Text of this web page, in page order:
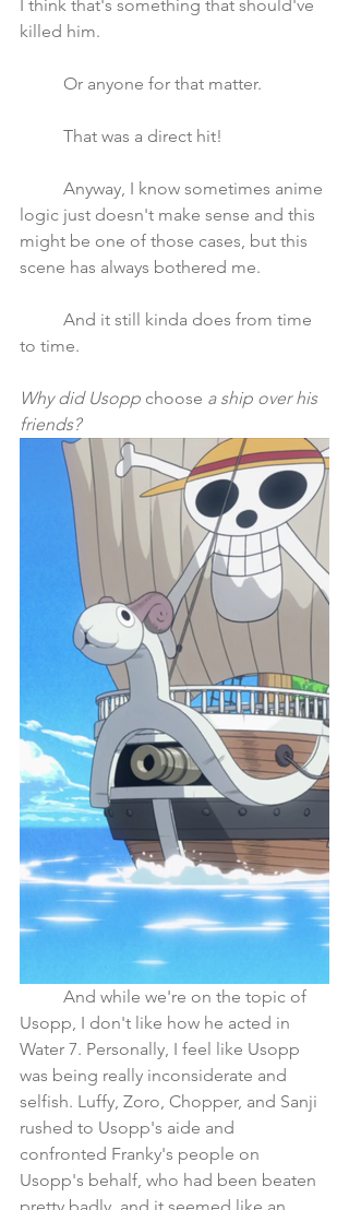
I think that's something that should've
killed him.
	Or anyone for that matter.
	That was a direct hit!
logic just doesn't make sense and this
might be one of those cases, but this
scene has always bothered me.
to time.
Why did Usopp choose a ship over his
friends?
Usopp, I don't like how he acted in
Water 7. Personally, I feel like Usopp
was being really inconsiderate and
selfish. Luffy, Zoro, Chopper, and Sanji
rushed to Usopp's aide and
confronted Franky's people on
Usopp's behalf, who had been beaten